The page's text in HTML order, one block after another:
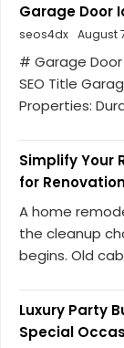
Garage Door
seos4dx August
# Garage
SEO Title
Properties:
Simplify Your
for
A home
the cleanup
begins. Old
Luxury Party
Special